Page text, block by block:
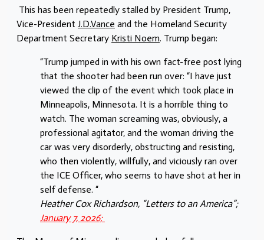
This has been repeatedly stalled by President Trump,
Vice-President J.D.Vance and the Homeland Security
Department Secretary Kristi Noem. Trump began:
“Trump jumped in with his own fact-free post lying
that the shooter had been run over: “I have just
viewed the clip of the event which took place in
Minneapolis, Minnesota. It is a horrible thing to
watch. The woman screaming was, obviously, a
professional agitator, and the woman driving the
car was very disorderly, obstructing and resisting,
who then violently, willfully, and viciously ran over
the ICE Officer, who seems to have shot at her in
self defense. “
Heather Cox Richardson, “Letters to an America”;
January 7, 2026;